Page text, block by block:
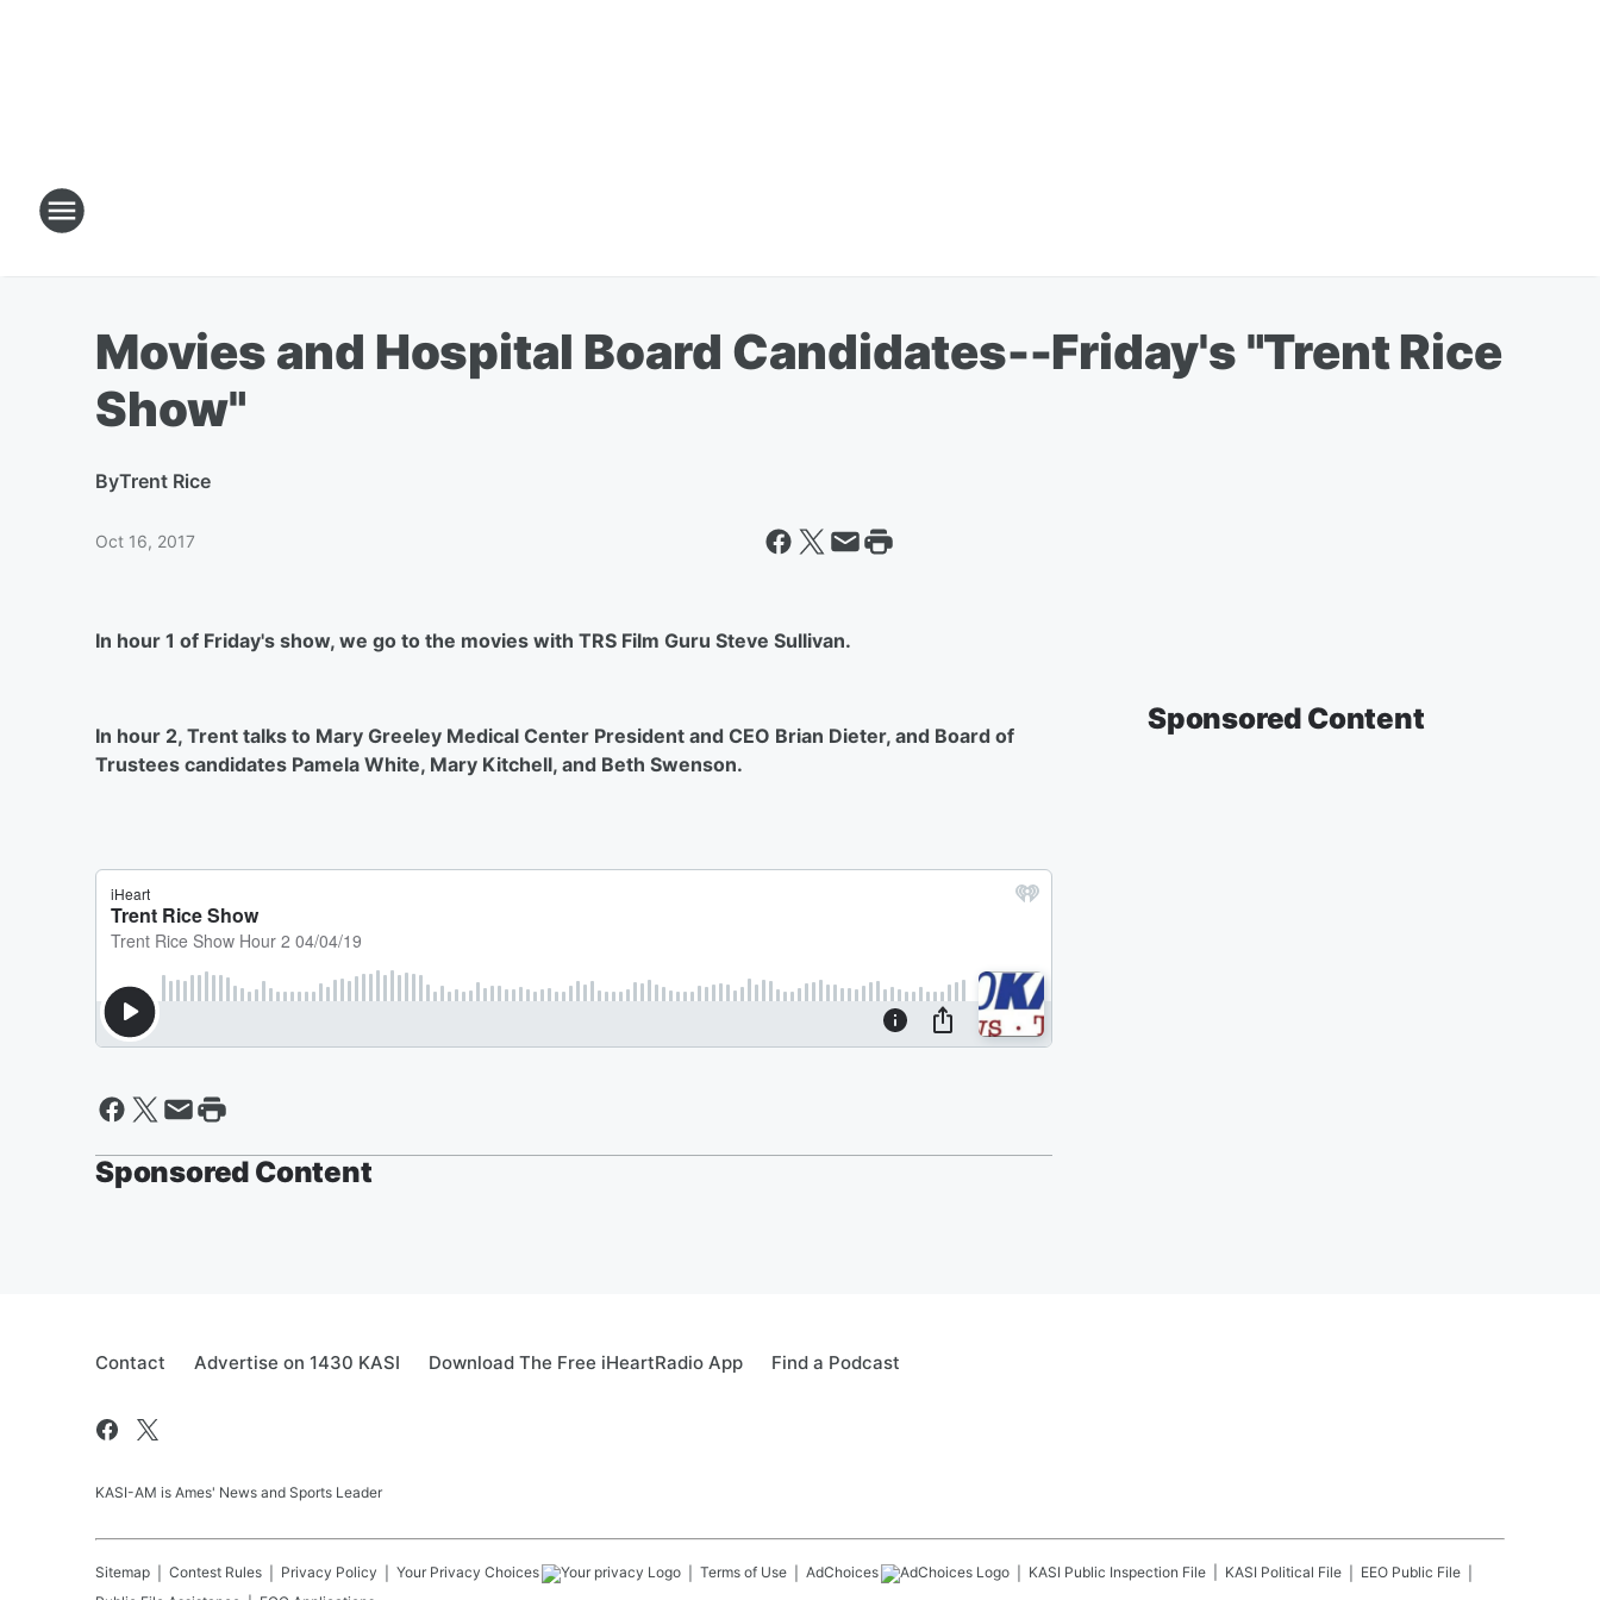
Movies and Hospital Board Candidates--Friday's "Trent Rice
Show"
ByTrent Rice
Oct 16, 2017
In hour 1 of Friday's show, we go to the movies with TRS Film Guru Steve Sullivan.
In hour 2, Trent talks to Mary Greeley Medical Center President and CEO Brian Dieter, and Board of
Trustees candidates Pamela White, Mary Kitchell, and Beth Swenson.
Sponsored Content
Sponsored Content
Contact Advertise on 1430 KASI Download The Free iHeartRadio App Find a Podcast
KASI-AM is Ames' News and Sports Leader
Sitemap Contest Rules Privacy Policy Your Privacy Choices Terms of Use AdChoices KASI Public Inspection File KASI Political File
EEO Public File